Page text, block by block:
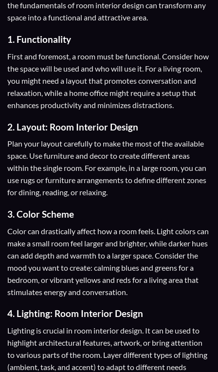
the fundamentals of room interior design can transform any
space into a functional and attractive area.
1. Functionality
First and foremost, a room must be functional. Consider how
the space will be used and who will use it. For a living room,
you might need a layout that promotes conversation and
relaxation, while a home office might require a setup that
enhances productivity and minimizes distractions.
2. Layout: Room Interior Design
Plan your layout carefully to make the most of the available
space. Use furniture and decor to create different areas
within the single room. For example, in a large room, you can
use rugs or furniture arrangements to define different zones
for dining, reading, or relaxing.
3. Color Scheme
Colorcan drastically affect how a room feels. Light colors can
make a small room feel larger and brighter, while darker hues
can add depth and warmth to a larger space. Consider the
mood you want to create: calming blues and greens for a
bedroom, or vibrant yellows and reds for a living area that
stimulates energy and conversation.
4. Lighting: Room Interior Design
Lighting is crucial in room interior design. It can be used to
highlight architectural features, artwork, or bring attention
to various parts of the room. Layer different types of lighting
(ambient, task, and accent) to adapt to different needs